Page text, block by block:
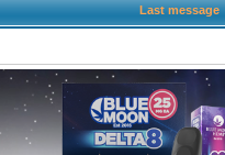
Last message